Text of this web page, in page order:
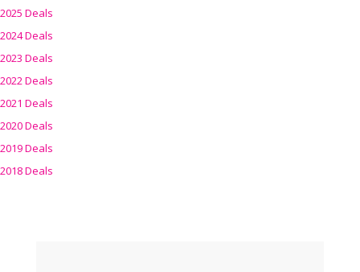
2025 Deals
2024 Deals
2023 Deals
2022 Deals
2021 Deals
2020 Deals
2019 Deals
2018 Deals